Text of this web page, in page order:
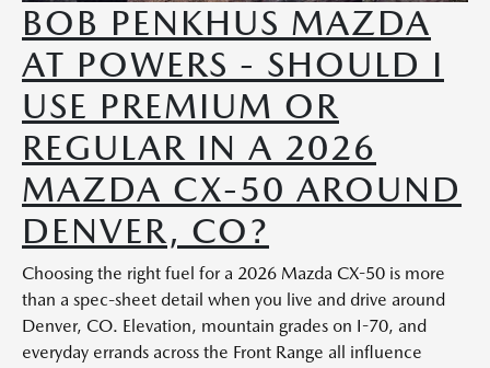
BOB PENKHUS MAZDA
AT POWERS - SHOULD I
USE PREMIUM OR
REGULAR IN A 2026
MAZDA CX-50 AROUND
DENVER, CO?
Choosing the right fuel for a 2026 Mazda CX-50 is more
than a spec-sheet detail when you live and drive around
Denver, CO. Elevation, mountain grades on I-70, and
everyday errands across the Front Range all influence